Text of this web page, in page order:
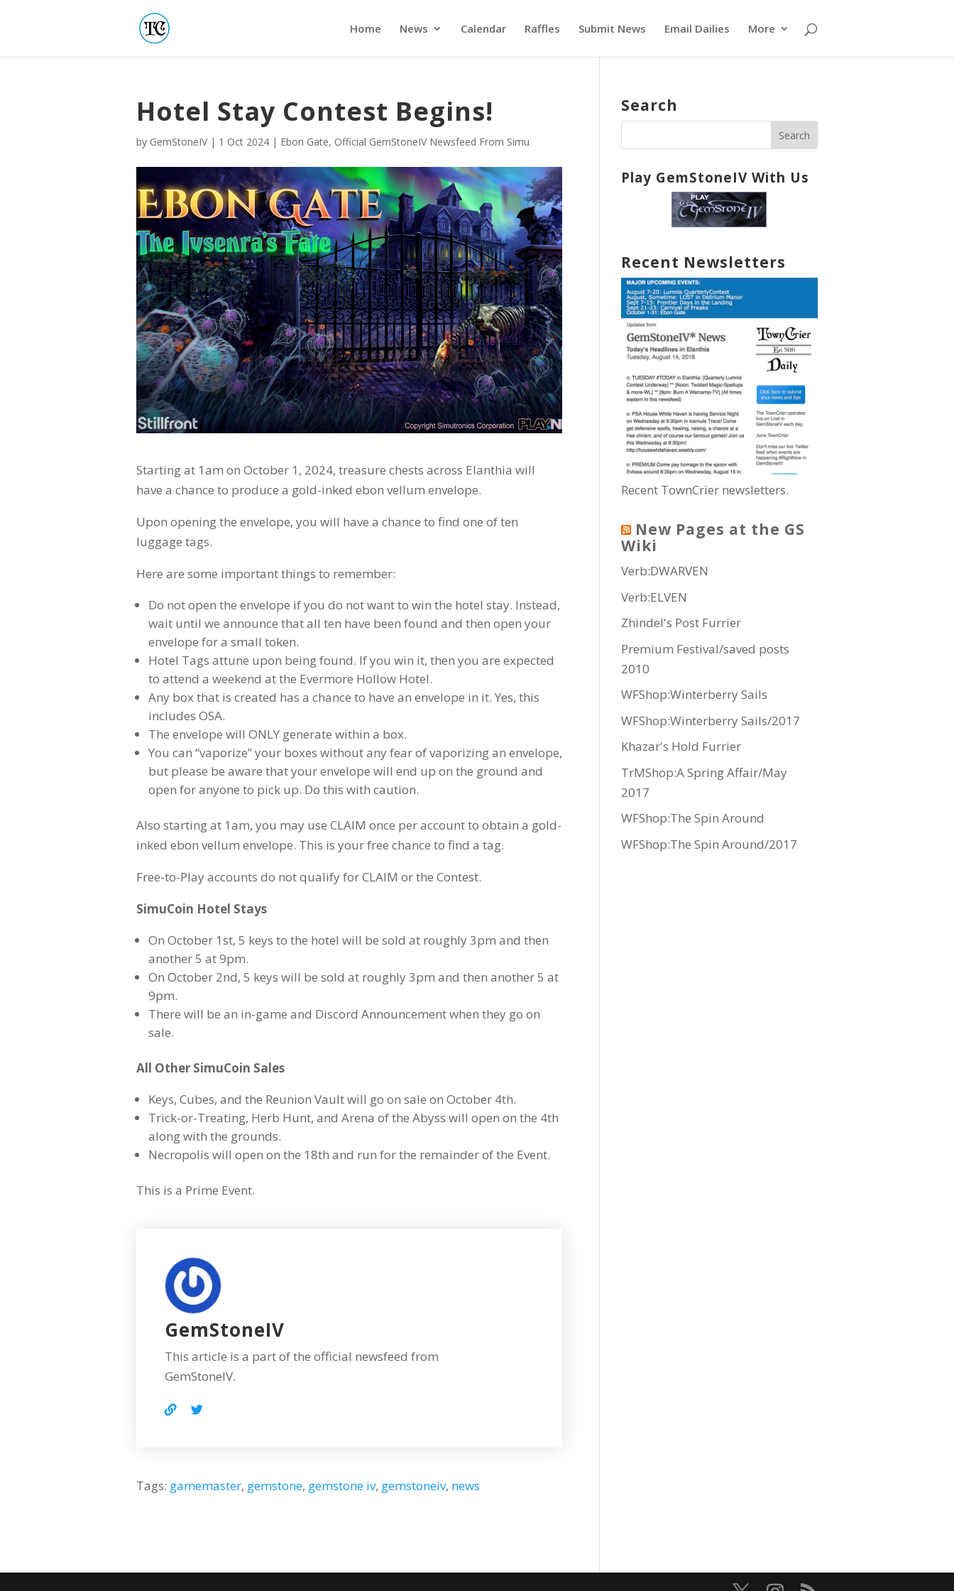
Home News Calendar Raffles Submit News Email Dailies More
Hotel Stay Contest Begins!
by GemStoneIV| 1 Oct 2024 | Ebon Gate, Official GemStoneIV Newsfeed From Simu
Starting at 1am on October 1, 2024, treasure chests across Elanthia will
have a chance to produce a gold-inked ebon vellum envelope.
Upon opening the envelope, you will have a chance to find one of ten
luggage tags.
Here are some important things to remember:
Do not open the envelope if you do not want to win the hotel stay. Instead,
wait until we announce that all ten have been found and then open your
envelope for a small token.
Hotel Tags attune upon being found. If you win it, then you are expected
to attend a weekend at the Evermore Hollow Hotel.
Any box that is created has a chance to have an envelope in it. Yes, this
includes OSA.
The envelope will ONLY generate within a box.
You can “vaporize” your boxes without any fear of vaporizing an envelope,
but please be aware that your envelope will end up on the ground and
open for anyone to pick up. Do this with caution.
Also starting at 1am, you may use CLAIM once per account to obtain a gold-
inked ebon vellum envelope. This is your free chance to find a tag.
Free-to-Play accounts do not qualify for CLAIM or the Contest.
SimuCoin Hotel Stays
On October 1st, 5 keys to the hotel will be sold at roughly 3pm and then
another 5 at 9pm.
On October 2nd, 5 keys will be sold at roughly 3pm and then another 5 at
9pm.
There will be an in-game and Discord Announcement when they go on
sale.
All Other SimuCoin Sales
Keys, Cubes, and the Reunion Vault will go on sale on October 4th.
Trick-or-Treating, Herb Hunt, and Arena of the Abyss will open on the 4th
along with the grounds.
Necropolis will open on the 18th and run for the remainder of the Event.
This is a Prime Event.
GemStoneIV
This article is a part of the official newsfeed from
GemStoneIV.
Tags: gamemaster, gemstone, gemstone iv, gemstoneiv, news
Search
Play GemStoneIV With Us
Recent Newsletters
Recent TownCrier newsletters.
New Pages at the GS
Wiki
Verb:DWARVEN
Verb:ELVEN
Zhindel's Post Furrier
Premium Festival/saved posts
2010
WFShop:Winterberry Sails
WFShop:Winterberry Sails/2017
Khazar's Hold Furrier
TrMShop:A Spring Affair/May
2017
WFShop:The Spin Around
WFShop:The Spin Around/2017